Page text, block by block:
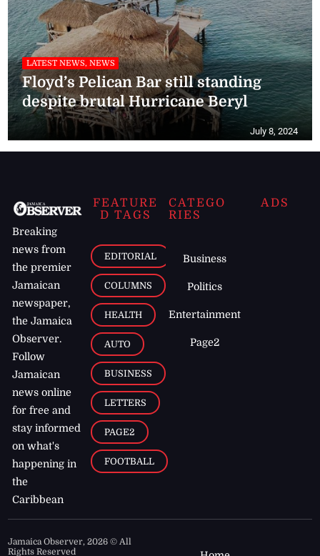
LATEST NEWS, NEWS
Floyd’s Pelican Bar still standing
despite brutal Hurricane Beryl
July 8, 2024
Breaking
news from
the premier
Jamaican
newspaper,
the Jamaica
Observer.
Follow
Jamaican
news online
for free and
stay informed
on what's
happening in
the
Caribbean
FEATURE
D TAGS
EDITORIAL
COLUMNS
HEALTH
AUTO
BUSINESS
LETTERS
PAGE2
FOOTBALL
CATEGO
RIES
Business
Politics
Entertainment
Page2
ADS
Jamaica Observer,2026 © All
Rights Reserved